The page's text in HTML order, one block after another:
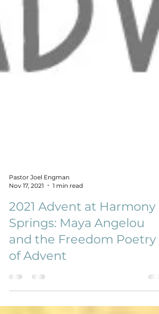
Nov 17, 2021
1 min read
2021 Advent at Harmony
Springs: Maya Angelou
and the Freedom Poetry
of Advent